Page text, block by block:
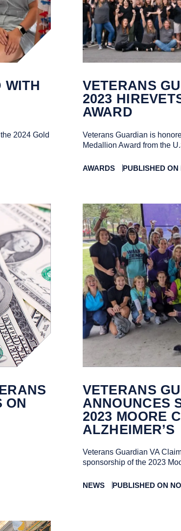
WITH
2024 Gold
VETERANS
2023
AWARD
Veterans Guardian is
Medallion Award from the
AWARDS PUBLISHED ON
ON
VETERANS
ANNOUNCES
2023 MOORE
ALZHEIMER’S
Veterans Guardian VA
sponsorship of the 2023
NEWS PUBLISHED ON